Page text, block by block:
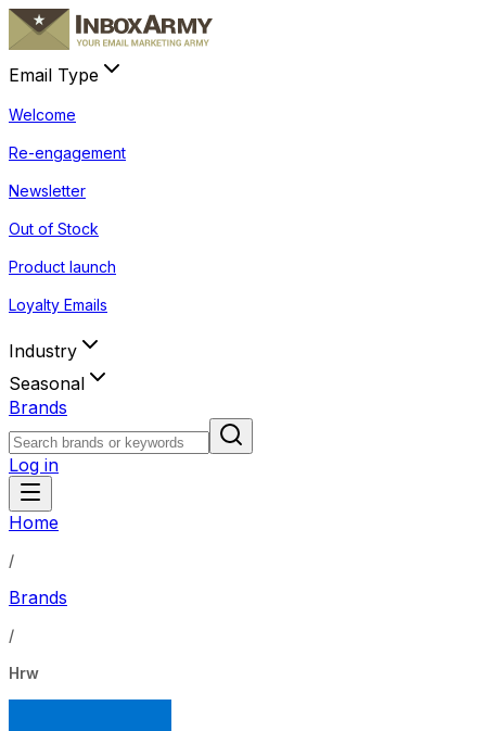
Email Type
Welcome
Re-engagement
Newsletter
Out of Stock
Product launch
Loyalty Emails
Industry
Seasonal
Brands
Log in
Home
/
Brands
/
Hrw